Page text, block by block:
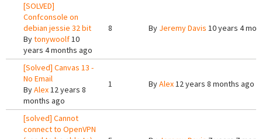
[SOLVED]
Confconsole on
debian jessie 32 bit
Bytonywoolf10
years 4 months ago
8 By Jeremy Davis 10 years 4
[Solved] Canvas 13 -
No Email
ByAlex12 years 8
months ago
1 ByAlex12 years 8 months ago
[solved] Cannot
connect to OpenVPN